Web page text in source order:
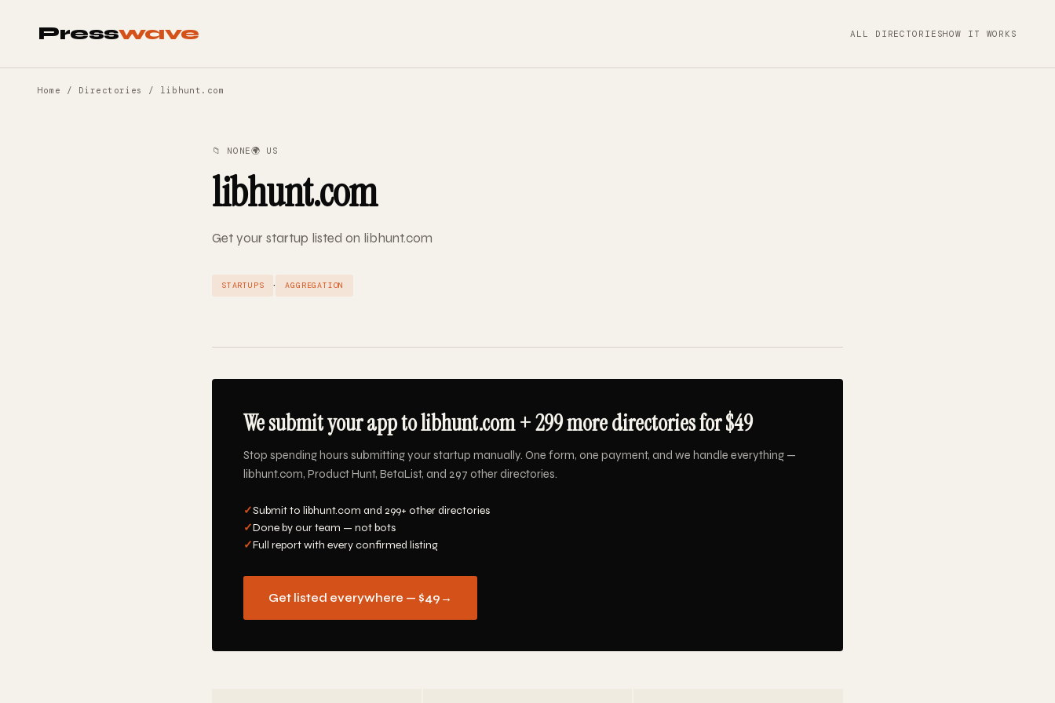
Presswave ALL DIRECTORIESHOW IT WORKS
Home / Directories / libhunt.com
📁 NONE🌍 US
libhunt.com
Get your startup listed on libhunt.com
STARTUPS · AGGREGATION
We submit your app to libhunt.com + 299 more directories for $49
Stop spending hours submitting your startup manually. One form, one payment, and we handle everything —
libhunt.com, Product Hunt, BetaList, and 297 other directories.
✓Submit to libhunt.com and 299+ other directories
✓Done by our team — not bots
✓Full report with every confirmed listing
Get listed everywhere — $49 →